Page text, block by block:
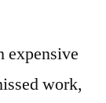
expensive
work,